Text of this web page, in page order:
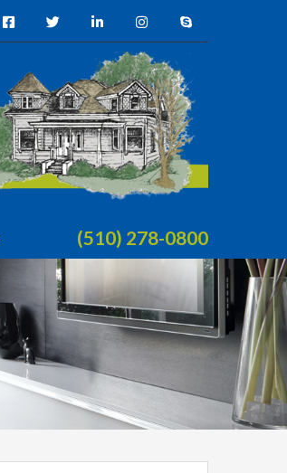
(510) 278-0800